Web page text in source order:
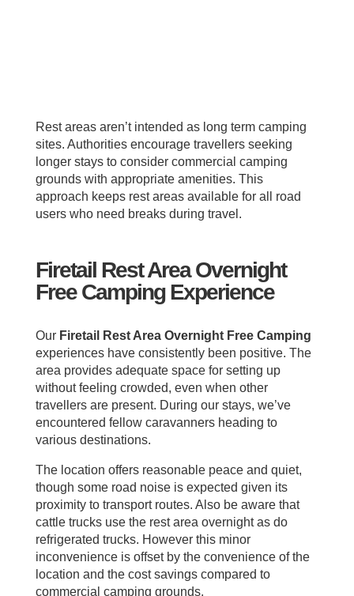
Rest areas aren’t intended as long term camping
sites. Authorities encourage travellers seeking
longer stays to consider commercial camping
grounds with appropriate amenities. This
approach keeps rest areas available for all road
users who need breaks during travel.
Firetail Rest Area Overnight
Free Camping Experience
Our Firetail Rest Area Overnight Free Camping
experiences have consistently been positive. The
area provides adequate space for setting up
without feeling crowded, even when other
travellers are present. During our stays, we’ve
encountered fellow caravanners heading to
various destinations.
The location offers reasonable peace and quiet,
though some road noise is expected given its
proximity to transport routes. Also be aware that
cattle trucks use the rest area overnight as do
refrigerated trucks. However this minor
inconvenience is offset by the convenience of the
location and the cost savings compared to
commercial camping grounds.